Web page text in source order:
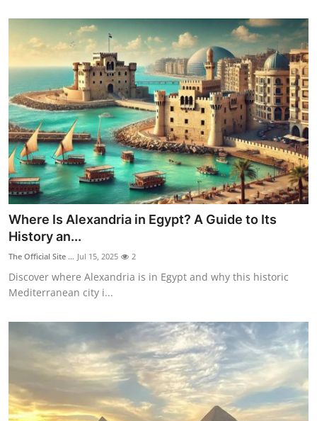
Top 10
How To
Support Number
Where Is Alexandria in Egypt? A Guide to Its
History an...
The Official Site ... Jul 15, 2025 2
Discover where Alexandria is in Egypt and why this historic
Mediterranean city i...